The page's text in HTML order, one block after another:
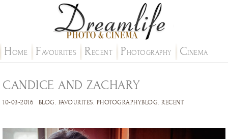
HOME FAVOURITES RECENT PHOTOGRAPHY CINEMA
CANDICE AND ZACHARY
10-03-2016 BLOG. FAVOURITES. PHOTOGRAPHYBLOG. RECENT